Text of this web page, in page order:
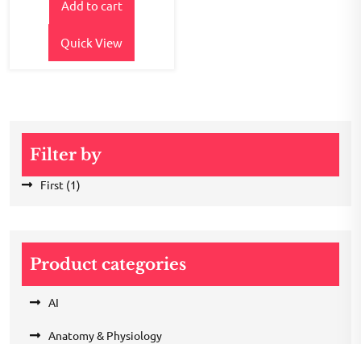
was:
₹400.00.
is:
Add to cart
Quick View
Filter by
First (1)
Product categories
AI
Anatomy & Physiology